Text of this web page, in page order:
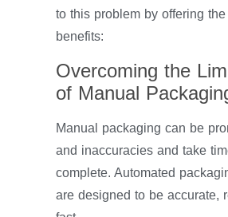
to this problem by offering
benefits:
Overcoming the
of Manual
Manual packaging can be
and inaccuracies and take
complete. Automated
are designed to be accurate,